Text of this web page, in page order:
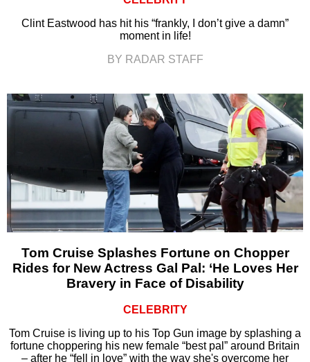
Clint Eastwood has hit his “frankly, I don’t give a damn”
moment in life!
BY RADAR STAFF
Tom Cruise Splashes Fortune on Chopper
Rides for New Actress Gal Pal: ‘He Loves Her
Bravery in Face of Disability
CELEBRITY
Tom Cruise is living up to his Top Gun image by splashing a
fortune choppering his new female “best pal” around Britain
– after he “fell in love” with the way she's overcome her